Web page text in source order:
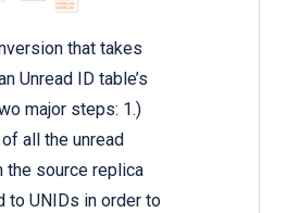
that takes
Unread ID table’s
major steps: 1.)
all the unread
the source replica
to UNIDs in order to